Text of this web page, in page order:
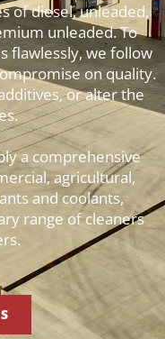
of diesel, unleaded,
unleaded. To
flawlessly, we follow
on quality.
or alter the
a comprehensive
agricultural,
and coolants,
range of cleaners